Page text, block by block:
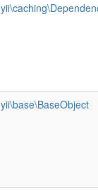
yii\base\BaseObject